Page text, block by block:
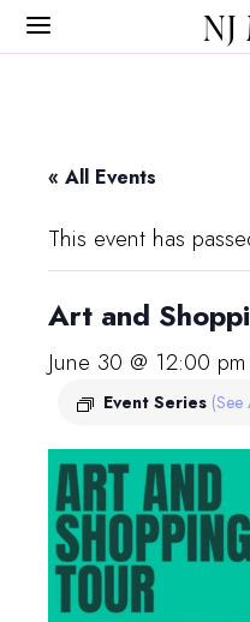
NJ
« All Events
This event has
Art and
June 30 @ 12:00 pm
Event Series (See